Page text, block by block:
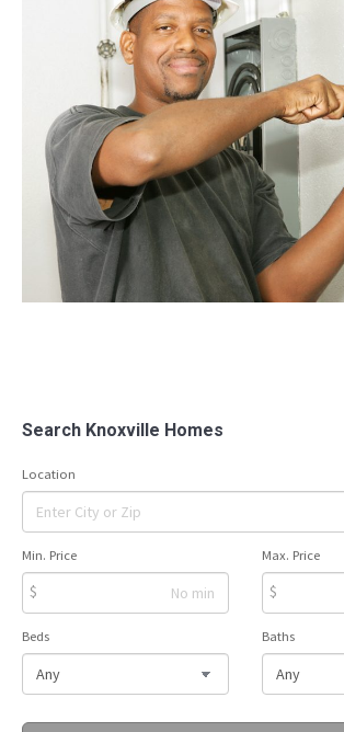
Search Knoxville Homes
Location
Min. Price
$
Max. Price
$
Beds Baths